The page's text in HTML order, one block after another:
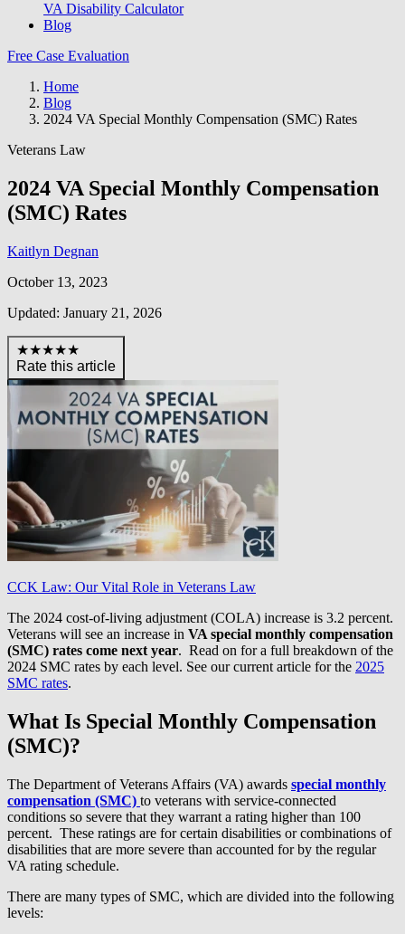
VA Disability Calculator
Blog
Free Case Evaluation
Home
Blog
2024 VA Special Monthly Compensation (SMC) Rates
Veterans Law
2024 VA Special Monthly Compensation
(SMC) Rates
Kaitlyn Degnan
October 13, 2023
Updated: January 21, 2026
★★★★★
Rate this article
CCK Law: Our Vital Role in Veterans Law
The 2024 cost-of-living adjustment (COLA) increase is 3.2 percent.
Veterans will see an increase in VA special monthly compensation
(SMC) rates come next year. Read on for a full breakdown of the
2024 SMC rates by each level. See our current article for the 2025
SMC rates.
What Is Special Monthly Compensation
(SMC)?
The Department of Veterans Affairs (VA) awards special monthly
compensation (SMC) to veterans with service-connected
conditions so severe that they warrant a rating higher than 100
percent. These ratings are for certain disabilities or combinations of
disabilities that are more severe than accounted for by the regular
VA rating schedule.
There are many types of SMC, which are divided into the following
levels: